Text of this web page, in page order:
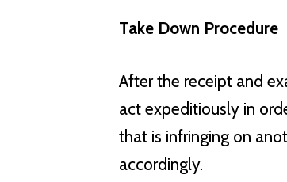
Take Down Procedure
After the receipt and
act expeditiously in
that is infringing on
accordingly.